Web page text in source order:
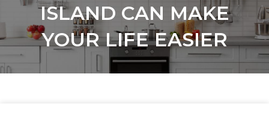
ISLAND CAN MAKE
YOUR LIFE EASIER